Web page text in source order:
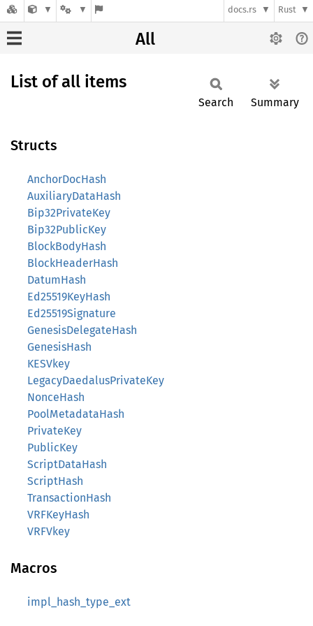
docs.rs Rust
All
List of all items
Search Summary
Structs
AnchorDocHash
AuxiliaryDataHash
Bip32PrivateKey
Bip32PublicKey
BlockBodyHash
BlockHeaderHash
DatumHash
Ed25519KeyHash
Ed25519Signature
GenesisDelegateHash
GenesisHash
KESVkey
LegacyDaedalusPrivateKey
NonceHash
PoolMetadataHash
PrivateKey
PublicKey
ScriptDataHash
ScriptHash
TransactionHash
VRFKeyHash
VRFVkey
Macros
impl_hash_type_ext